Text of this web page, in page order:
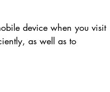
device when you visit
as well as to